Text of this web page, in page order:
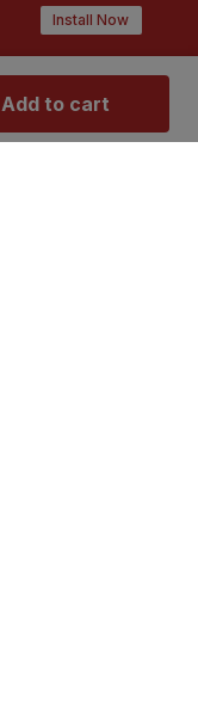
Install Now
Add to cart